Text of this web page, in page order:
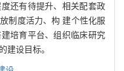
还有待提升、相关配套政
制度活力、构 建个性化服
培育平台、组织临床研究
建设目标。